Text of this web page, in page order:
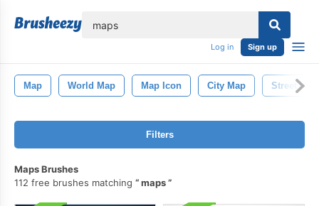
Log in Sign up
Map World Map Map Icon City Map Street Map
Filters
Maps Brushes
112 free brushes matching
maps